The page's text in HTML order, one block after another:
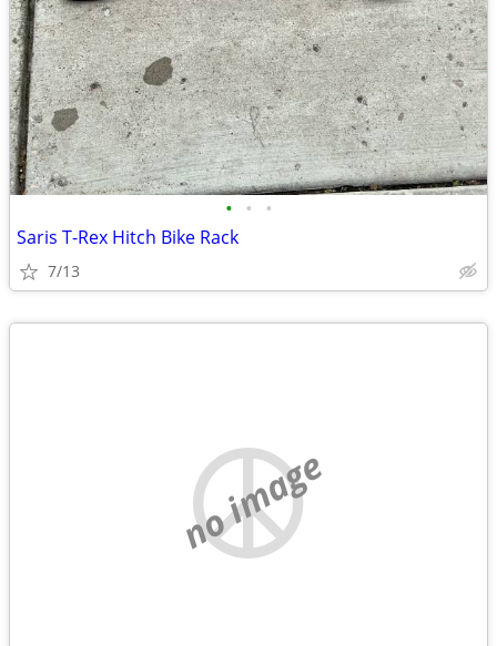
• • •
Saris T-Rex Hitch Bike Rack
7/13
no image